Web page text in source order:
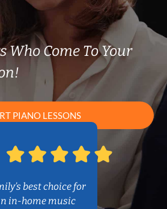
Who Come To Your
PIANO LESSONS
best choice for
in-home music